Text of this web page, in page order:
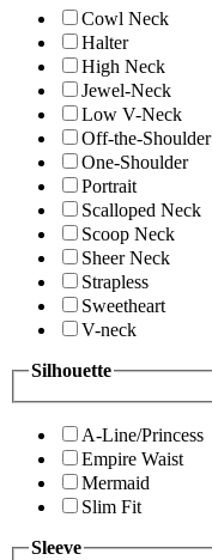
Cowl Neck
Halter
High Neck
Jewel-Neck
Low V-Neck
Off-the-Shoulder
One-Shoulder
Portrait
Scalloped Neck
Scoop Neck
Sheer Neck
Strapless
Sweetheart
V-neck
Silhouette
A-Line/Princess
Empire Waist
Mermaid
Slim Fit
Sleeve